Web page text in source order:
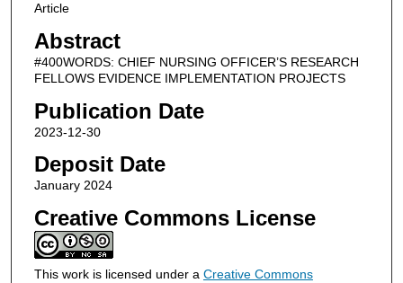
Article
Abstract
#400WORDS: CHIEF NURSING OFFICER’S RESEARCH
FELLOWS EVIDENCE IMPLEMENTATION PROJECTS
Publication Date
2023-12-30
Deposit Date
January 2024
Creative Commons License
This work is licensed under a Creative Commons